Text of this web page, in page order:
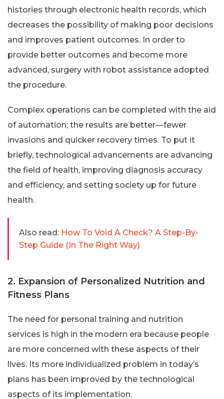
histories through electronic health records, which
decreases the possibility of making poor decisions
and improves patient outcomes. In order to
provide better outcomes and become more
advanced, surgery with robot assistance adopted
the procedure.
Complex operations can be completed with the aid
of automation; the results are better—fewer
invasions and quicker recovery times. To put it
briefly, technological advancements are advancing
the field of health, improving diagnosis accuracy
and efficiency, and setting society up for future
health.
Also read: How To Void A Check? A Step-By-
Step Guide (In The Right Way)
2. Expansion of Personalized Nutrition and
Fitness Plans
The need for personal training and nutrition
services is high in the modern era because people
are more concerned with these aspects of their
lives. Its more individualized problem in today’s
plans has been improved by the technological
aspects of its implementation.